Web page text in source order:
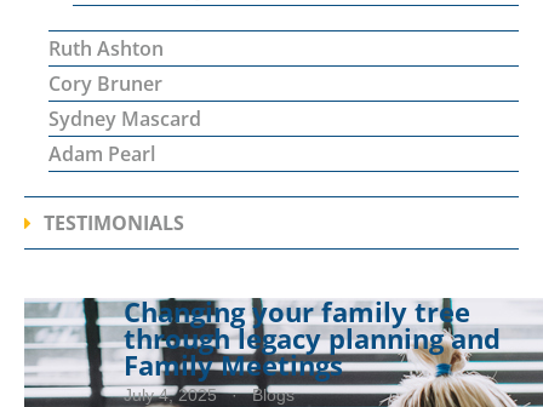
Ruth Ashton
Cory Bruner
Sydney Mascard
Adam Pearl
TESTIMONIALS
Changing your family tree
through legacy planning and
Family Meetings
July 4, 2025· Blogs